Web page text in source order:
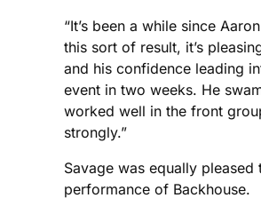
“It’s been a while since
this sort of result, it’s
and his confidence leading
event in two weeks. He
worked well in the front
strongly.”
Savage was equally pleased
performance of Backhouse.